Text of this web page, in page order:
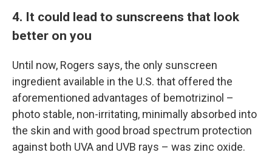
4. It could lead to sunscreens that look
better on you
Until now, Rogers says, the only sunscreen
ingredient available in the U.S. that offered the
aforementioned advantages of bemotrizinol –
photo stable, non-irritating, minimally absorbed into
the skin and with good broad spectrum protection
against both UVA and UVB rays – was zinc oxide.